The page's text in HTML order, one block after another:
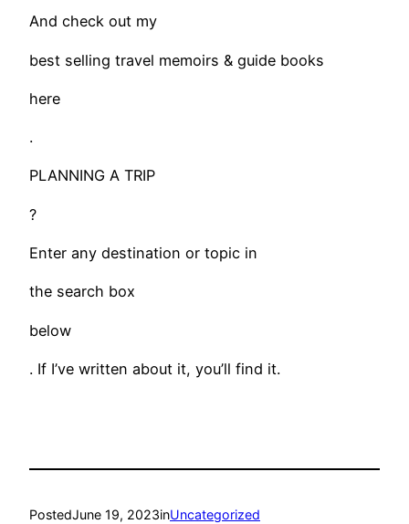
And check out my
best selling travel memoirs & guide books
here
.
PLANNING A TRIP
?
Enter any destination or topic in
the search box
below
. If I’ve written about it, you’ll find it.
PostedJune 19, 2023inUncategorized